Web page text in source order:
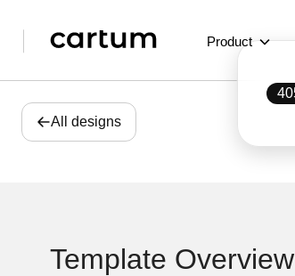
Product
All designs
Template Overview